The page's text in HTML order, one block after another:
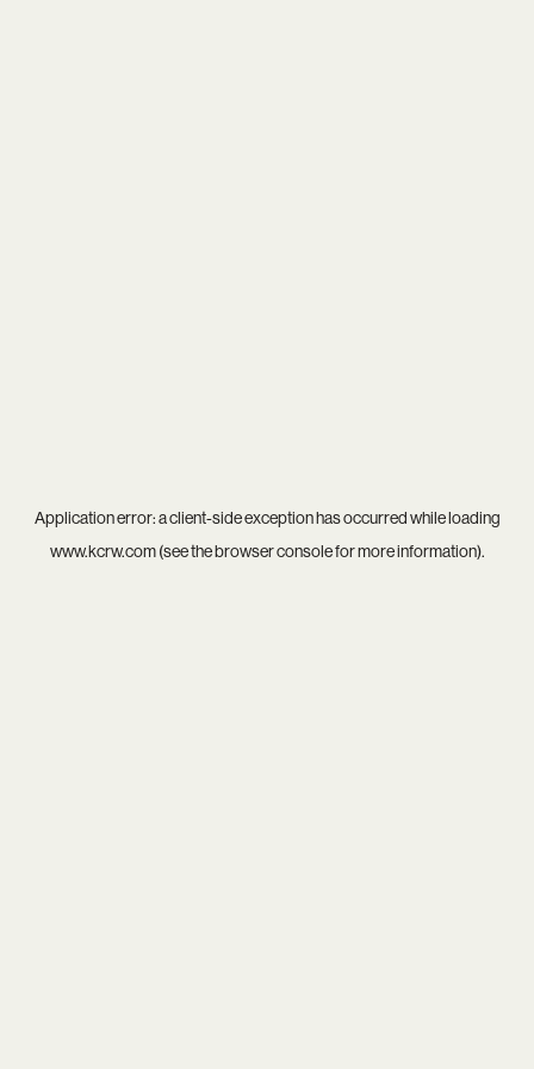
Application error: aclient-side exception has occurred while loading
www.kcrw.com(see thebrowser consolefor more information).